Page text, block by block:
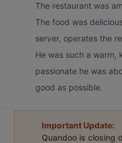
The restaurant was
The food was
server, operates the
He was such a warm,
passionate he was
good as possible.
Important Update:
Quandoo is closing